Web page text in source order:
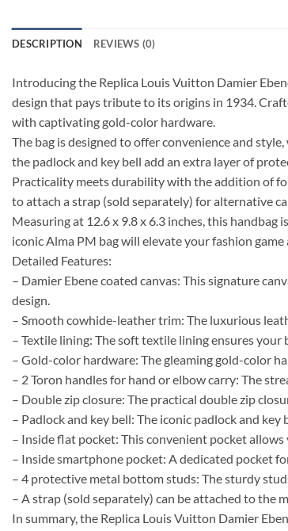
DESCRIPTION REVIEWS (0)
Introducing the Replica Louis Vuitton Damier
design that pays tribute to its origins in 1934.
with captivating gold-color hardware.
The bag is designed to offer convenience and
the padlock and key bell add an extra layer of
Practicality meets durability with the addition of
to attach a strap (sold separately) for alternative
Measuring at 12.6 x 9.8 x 6.3 inches, this
iconic Alma PM bag will elevate your fashion
Detailed Features:
– Damier Ebene coated canvas: This signature
design.
– Smooth cowhide-leather trim: The luxurious
– Textile lining: The soft textile lining ensures
– Gold-color hardware: The gleaming gold-color
– 2 Toron handles for hand or elbow carry: The
– Double zip closure: The practical double zip
– Padlock and key bell: The iconic padlock and
– Inside flat pocket: This convenient pocket
– Inside smartphone pocket: A dedicated pocket
– 4 protective metal bottom studs: The sturdy
– A strap (sold separately) can be attached to the
In summary, the Replica Louis Vuitton Damier